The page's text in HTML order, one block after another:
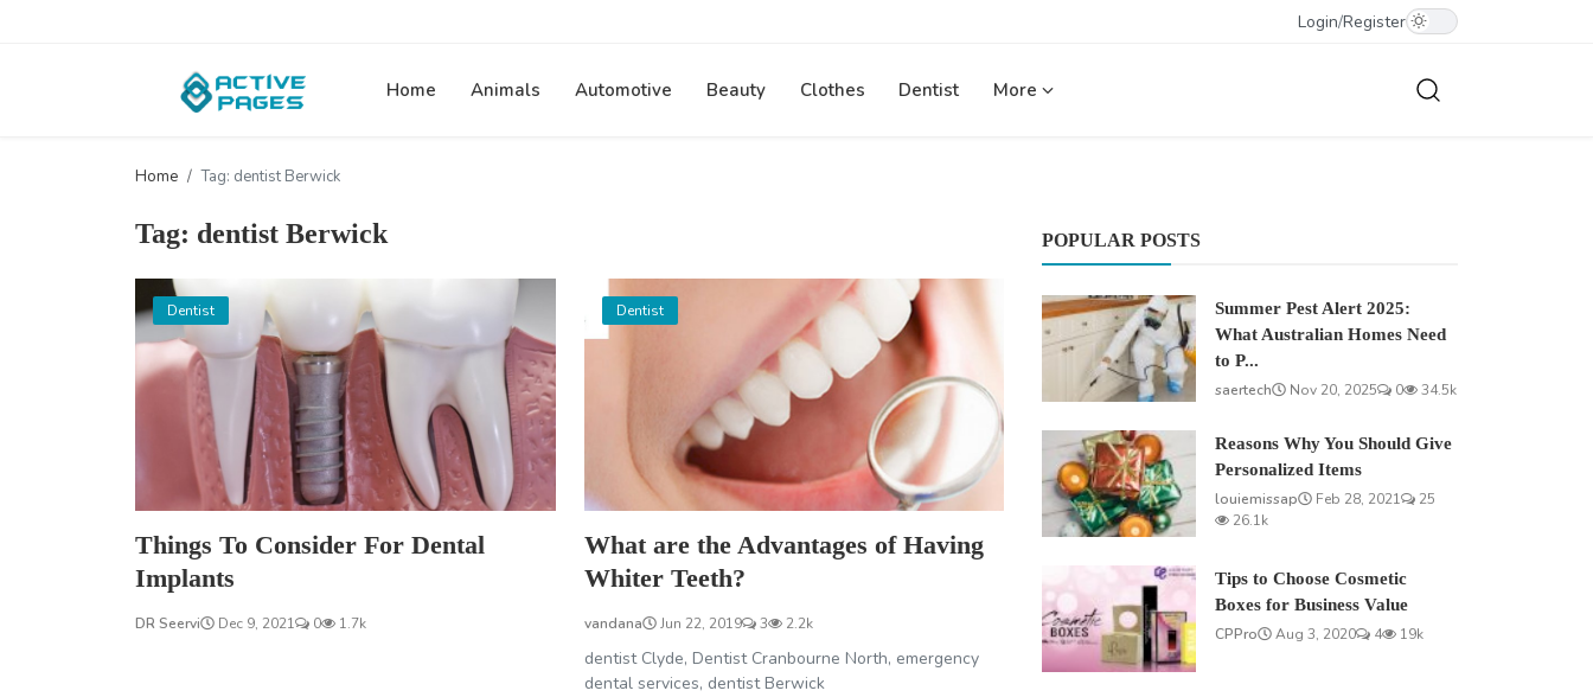
Login/Register
Home Animals Automotive Beauty Clothes Dentist More
Home Tag: dentist Berwick
Tag: dentist Berwick
Dentist
Things To Consider For Dental
Implants
DR Seervi Dec 9, 2021 0 1.7k
Dentist
What are the Advantages of Having
Whiter Teeth?
vandana Jun 22, 2019 3 2.2k
dentist Clyde, Dentist Cranbourne North, emergency
dental services, dentist Berwick
POPULAR POSTS
Summer Pest Alert 2025:
What Australian Homes Need
to P...
saertech
Nov 20, 2025 0 34.5k
Reasons Why You Should Give
Personalized Items
louiemissap
Feb 28, 2021
25
26.1k
Tips to Choose Cosmetic
Boxes for Business Value
CPPro
Aug 3, 2020 4 19k